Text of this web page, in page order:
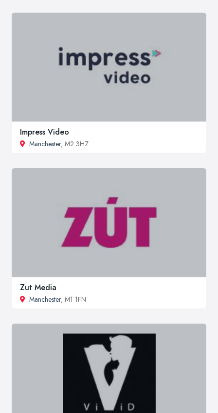
Impress Video
Manchester, M2 3HZ
Zut Media
Manchester, M1 1FN